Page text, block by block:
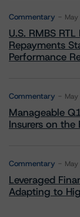
Commentary
U.S. RMBS
Repayments
Performance
Commentary
Manageable
Insurers on
Commentary
Leveraged
Adapting to